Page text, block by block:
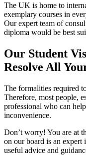
The UK is home to
exemplary courses in
Our expert team of
diploma would be best
Our Student
Resolve All
The formalities required
Therefore, most people,
professional who can
inconvenience.
Don’t worry! You are at
on our board is an expert
useful advice and